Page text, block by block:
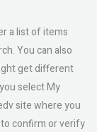
a list of items
You can also
get different
select My
site where you
confirm or verify